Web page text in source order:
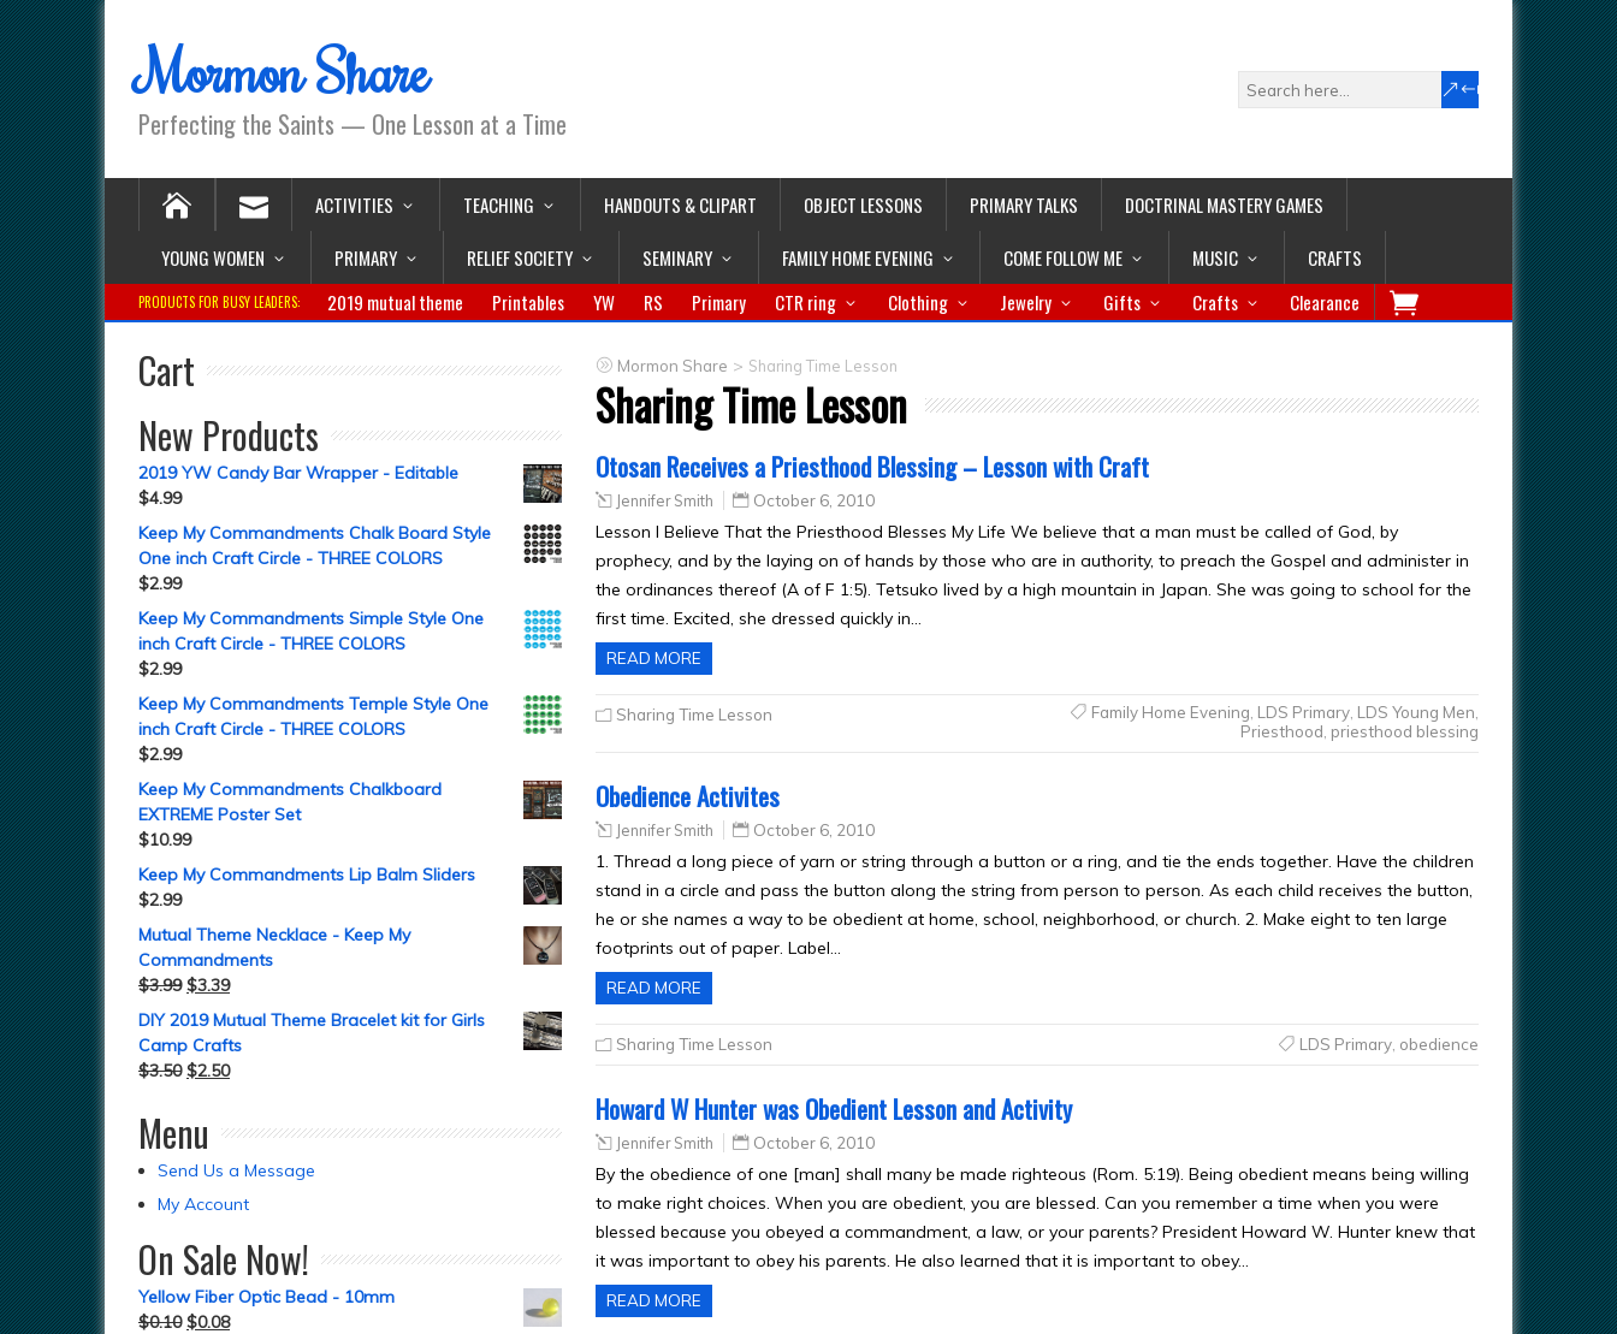
Mormon Share
Perfecting the Saints — One Lesson at a Time
ACTIVITIES TEACHING HANDOUTS & CLIPART OBJECT LESSONS PRIMARY TALKS
DOCTRINAL MASTERY GAMES
YOUNG WOMEN
PRIMARY RELIEF SOCIETY SEMINARY FAMILY HOME EVENING COME FOLLOW ME MUSIC CRAFTS
PRODUCTS FOR BUSY LEADERS: 2019 mutual theme Printables YW RS Primary CTR ring Clothing Jewelry Gifts Crafts Clearance
Mormon Share > Sharing Time Lesson
Sharing Time Lesson
Otosan Receives a Priesthood Blessing – Lesson with Craft
Jennifer Smith October 6, 2010
Lesson I Believe That the Priesthood Blesses My Life We believe that a man must be called of God, by
prophecy, and by the laying on of hands by those who are in authority, to preach the Gospel and administer in
the ordinances thereof (A of F 1:5). Tetsuko lived by a high mountain in Japan. She was going to school for the
first time. Excited, she dressed quickly in…
READ MORE
Sharing Time Lesson Family Home Evening LDS Primary, LDS Young Men
Priesthood priesthood blessing
Obedience Activites
Jennifer Smith October 6, 2010
1. Thread a long piece of yarn or string through a button or a ring, and tie the ends together. Have the children
stand in a circle and pass the button along the string from person to person. As each child receives the button,
he or she names a way to be obedient at home, school, neighborhood, or church. 2. Make eight to ten large
footprints out of paper. Label…
READ MORE
Sharing Time Lesson LDS Primary, obedience
Howard W Hunter was Obedient Lesson and Activity
Jennifer Smith October 6, 2010
By the obedience of one [man] shall many be made righteous (Rom. 5:19). Being obedient means being willing
to make right choices. When you are obedient, you are blessed. Can you remember a time when you were
blessed because you obeyed a commandment, a law, or your parents? President Howard W. Hunter knew that
it was important to obey his parents. He also learned that it is important to obey…
READ MORE
Cart
New Products
2019 YW Candy Bar Wrapper - Editable
$4.99
Keep My Commandments Chalk Board Style
One inch Craft Circle - THREE COLORS
$2.99
Keep My Commandments Simple Style One
inch Craft Circle - THREE COLORS
$2.99
Keep My Commandments Temple Style One
inch Craft Circle - THREE COLORS
$2.99
Keep My Commandments Chalkboard
EXTREME Poster Set
$10.99
Keep My Commandments Lip Balm Sliders
$2.99
Mutual Theme Necklace - Keep My
Commandments
$3.99 $3.39
DIY 2019 Mutual Theme Bracelet kit for Girls
Camp Crafts
$3.50 $2.50
Menu
Send Us a Message
My Account
On Sale Now!
Yellow Fiber Optic Bead - 10mm
$0.10 $0.08